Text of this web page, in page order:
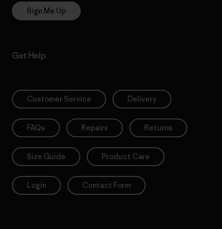
Sign Me Up
Get Help
Customer Service Delivery
FAQs Repairs Returns
Size Guide Product Care
Login Contact Form